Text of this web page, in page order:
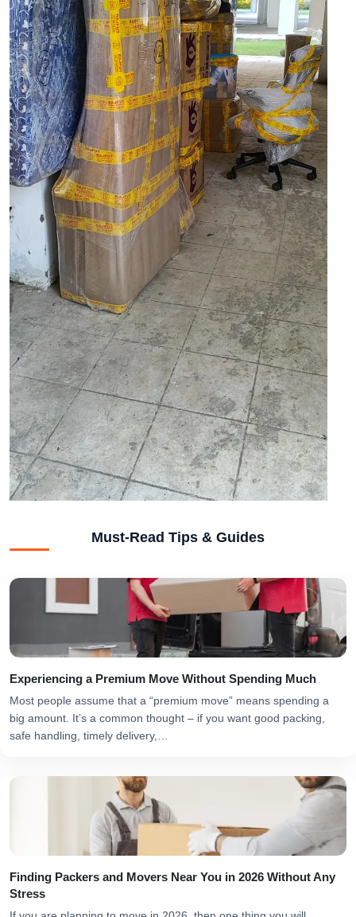
Must-Read Tips & Guides
Experiencing a Premium Move Without Spending Much
Most people assume that a “premium move” means spending a
big amount. It’s a common thought – if you want good packing,
safe handling, timely delivery,…
Finding Packers and Movers Near You in 2026 Without Any
Stress